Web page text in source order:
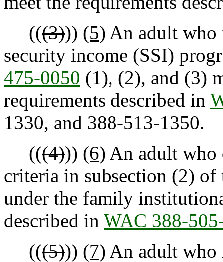
(((3))) (5) An adult who
security income (SSI)
475-0050 (1), (2), and (3)
requirements described in
1330, and 388-513-1350.
(((4))) (6) An adult who
criteria in subsection (2)
under the family
described in WAC 388-
(((5))) (7) An adult who